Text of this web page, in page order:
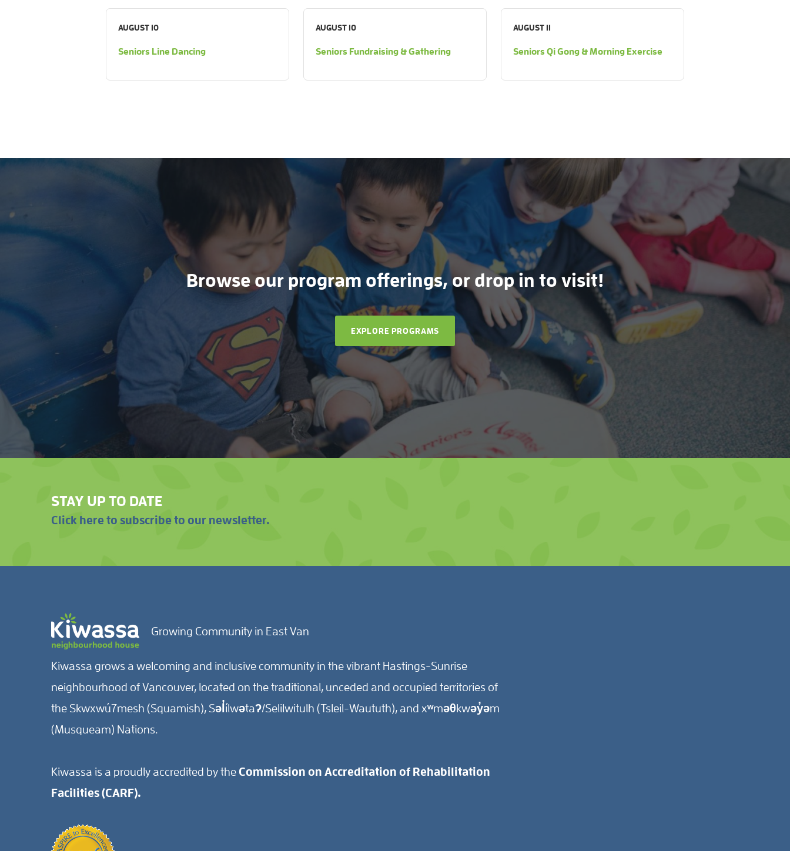
AUGUST 10
Seniors Line Dancing
AUGUST 10
Seniors Fundraising & Gathering
AUGUST 11
Seniors Qi Gong & Morning Exercise
Browse our program offerings, or drop in to visit!
EXPLORE PROGRAMS
STAY UP TO DATE
Click here to subscribe to our newsletter.
Growing Community in East Van
Kiwassa grows a welcoming and inclusive community in the vibrant Hastings-Sunrise
neighbourhood of Vancouver, located on the traditional, unceded and occupied territories of
the Skwxwú7mesh (Squamish), Səl̓ílwətaʔ/Selilwitulh (Tsleil-Waututh), and xʷməθkwəy̓əm
(Musqueam) Nations.
Kiwassa is a proudly accredited by the Commission on Accreditation of Rehabilitation
Facilities (CARF).